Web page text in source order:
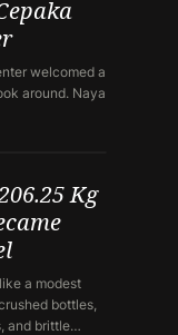
welcomed a
around. Naya
Kg
a modest
bottles,
and brittle…